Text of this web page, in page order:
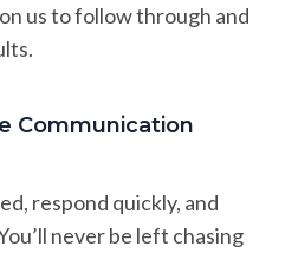
us to follow through and
Communication
respond quickly, and
never be left chasing